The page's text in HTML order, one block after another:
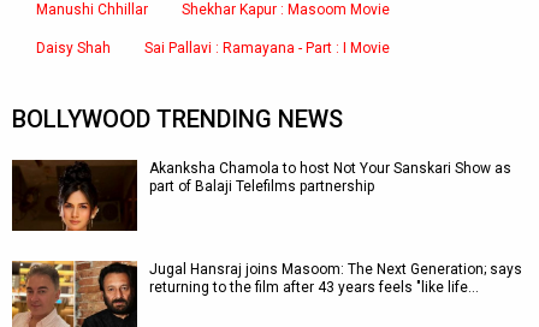
Manushi Chhillar Shekhar Kapur : Masoom Movie
Daisy Shah Sai Pallavi : Ramayana - Part : I Movie
BOLLYWOOD TRENDING NEWS
Akanksha Chamola to host Not Your Sanskari Show as
part of Balaji Telefilms partnership
Jugal Hansraj joins Masoom: The Next Generation; says
returning to the film after 43 years feels "like life…